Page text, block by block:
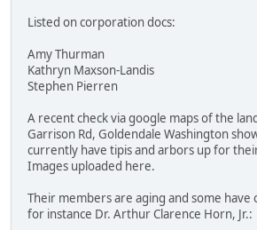
Listed on corporation docs:
Amy Thurman
Kathryn Maxson-Landis
Stephen Pierren
A recent check via google maps of the
Garrison Rd, Goldendale Washington
currently have tipis and arbors up for
Images uploaded here.
Their members are aging and some have
for instance Dr. Arthur Clarence Horn, Jr.: